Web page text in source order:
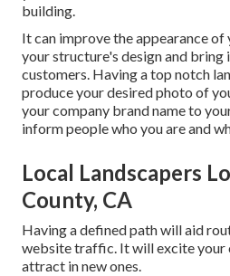
building.
It can improve the appearance
your structure's design and bring
customers. Having a top notch
produce your desired photo of
your company brand name to
inform people who you are and
Local Landscapers
County, CA
Having a defined path will aid
website traffic. It will excite your
attract in new ones.